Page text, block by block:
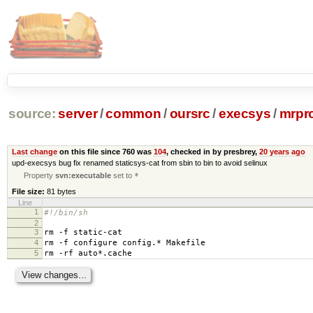
source: server/common /oursrc /execsys /
Last changeon this file since 760 was 104, checked in by presbrey, 20 years ago
upd-execsys bug fix renamed staticsys-cat from sbin to bin to avoid selinux
Propertysvn:executable set to *
File size: 81 bytes
Line
1
#!/bin/sh
2
3
rm -f static-cat
4 rm -f configure config.* Makefile
5 rm -rf auto*.cache